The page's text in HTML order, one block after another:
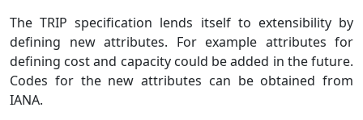
The TRIP specification lends itself to extensibility by
defining new attributes. For example attributes for
defining cost and capacity could be added in the future.
Codes for the new attributes can be obtained from
IANA.